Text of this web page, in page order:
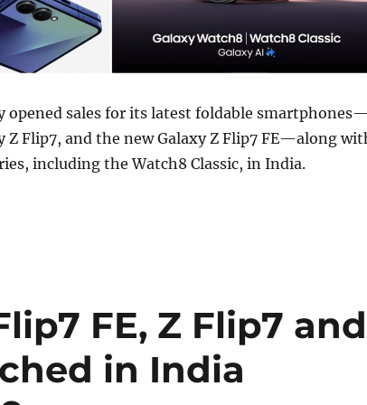
opened sales for its latest foldable
Z Flip7, and the new Galaxy Z Flip7 FE—along
including the Watch8 Classic, in India.
Galaxy Z Fold7, Z Flip7, Z Flip7 FE, Watch8,
FE, Z Flip7 and
in India